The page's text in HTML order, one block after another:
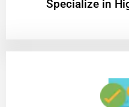
Specialize in